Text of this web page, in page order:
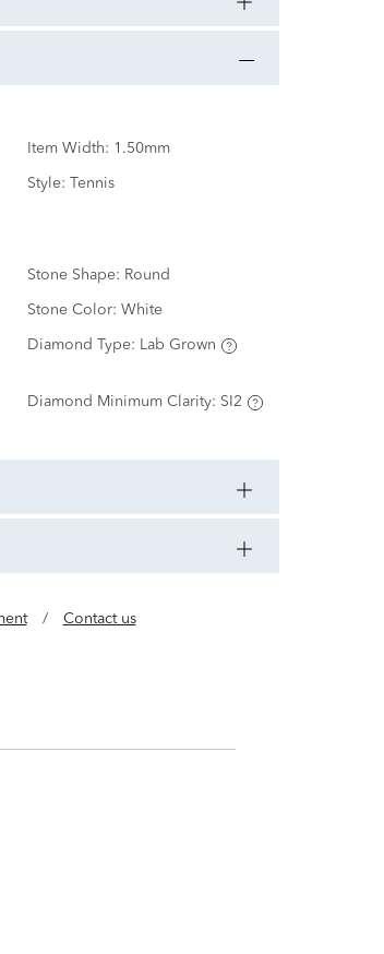
Item Width: 1.50mm
Style: Tennis
Stone Shape: Round
Stone Color: White
Diamond Type: Lab Grown
Diamond Minimum Clarity: SI2
/ Contact us